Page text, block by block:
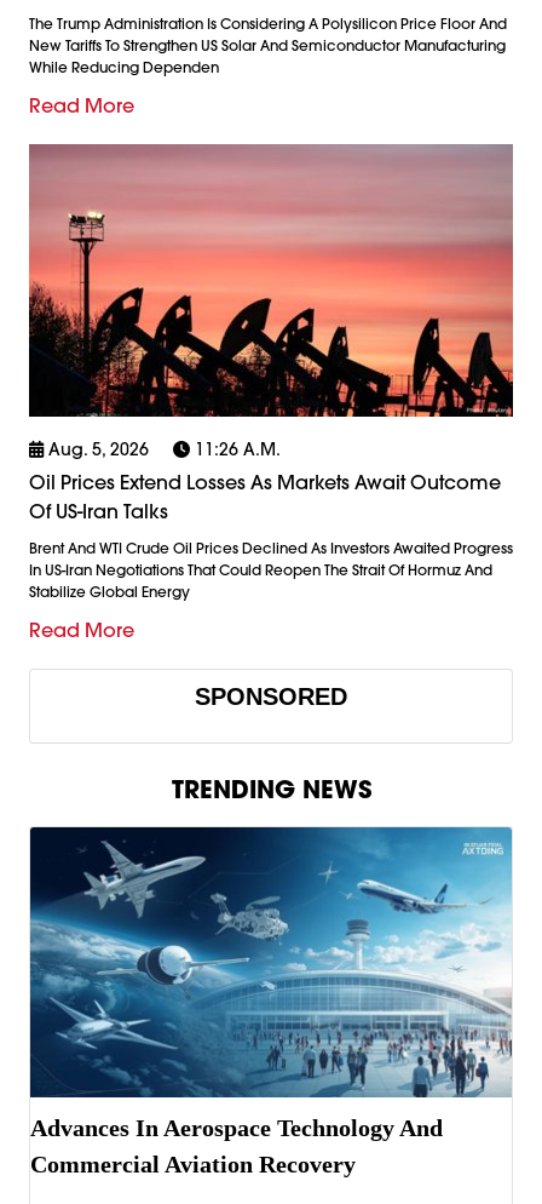
The Trump Administration Is Considering A Polysilicon Price Floor And
New Tariffs To Strengthen US Solar And Semiconductor Manufacturing
While Reducing Dependen
Read More
Aug. 5, 2026 11:26 A.m.
Oil Prices Extend Losses As Markets Await Outcome
Of US-Iran Talks
Brent And WTI Crude Oil Prices Declined As Investors Awaited Progress
In US-Iran Negotiations That Could Reopen The Strait Of Hormuz And
Stabilize Global Energy
Read More
SPONSORED
TRENDING NEWS
Advances In Aerospace Technology And
Commercial Aviation Recovery